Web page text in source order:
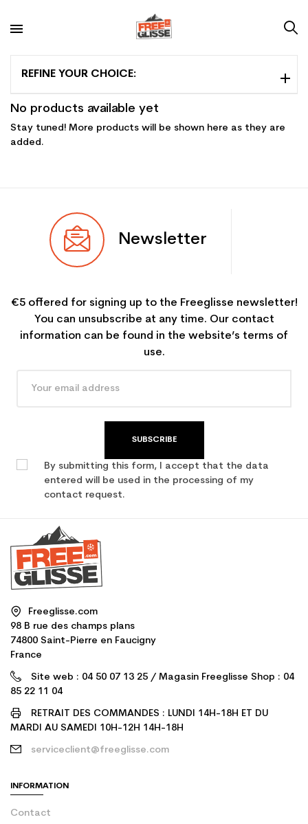
REFINE YOUR CHOICE:
No products available yet
Stay tuned! More products will be shown here as they are
added.
Newsletter
€5 offered for signing up to the Freeglisse newsletter!
You can unsubscribe at any time. Our contact
information can be found in the website’s terms of
use.
SUBSCRIBE
By submitting this form, I accept that the data
entered will be used in the processing of my
contact request.
Freeglisse.com
98 B rue des champs plans
74800 Saint-Pierre en Faucigny
France
Site web : 04 50 07 13 25 / Magasin Freeglisse Shop : 04
85 22 11 04
RETRAIT DES COMMANDES : LUNDI 14H-18H ET DU
MARDI AU SAMEDI 10H-12H 14H-18H
serviceclient@freeglisse.com
INFORMATION
Contact